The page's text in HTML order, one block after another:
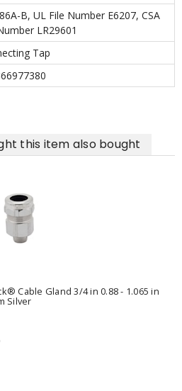
B, UL File Number E6207, CSA
LR29601
Tap
this item also bought
Cable Gland 3/4 in 0.88 - 1.065 in
Silver